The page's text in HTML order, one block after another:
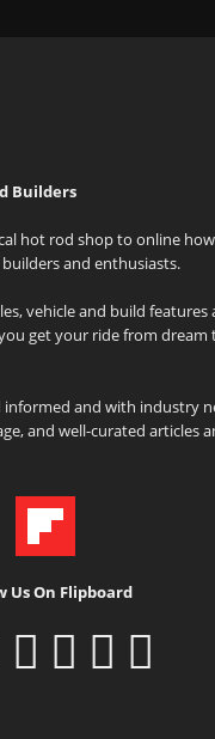
Builders
hot rod shop to online
and enthusiasts.
vehicle and build features
get your ride from dream
and with industry
and well-curated articles
Us On Flipboard